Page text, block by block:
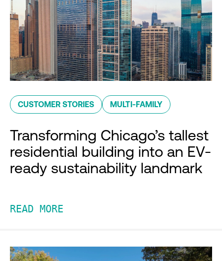
CUSTOMER STORIES MULTI-FAMILY
Transforming Chicago’s tallest
residential building into an EV-
ready sustainability landmark
READ MORE